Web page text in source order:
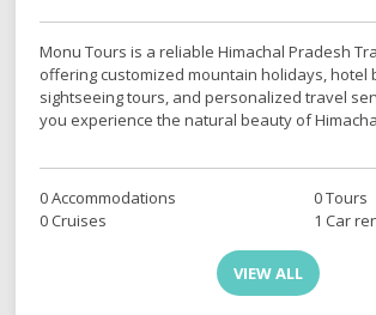
Monu Tours is a reliable Himachal Pradesh
offering customized mountain holidays, hotel
sightseeing tours, and personalized travel
you experience the natural beauty of
0 Accommodations
0 Tours
0 Cruises
1 Car
VIEW ALL